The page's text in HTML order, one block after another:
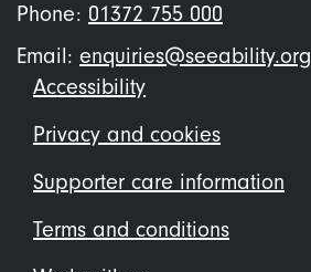
Phone: 01372 755 000
Email: enquiries@seeability.org
Footer
menu
Accessibility
Privacy and cookies
Supporter care information
Terms and conditions